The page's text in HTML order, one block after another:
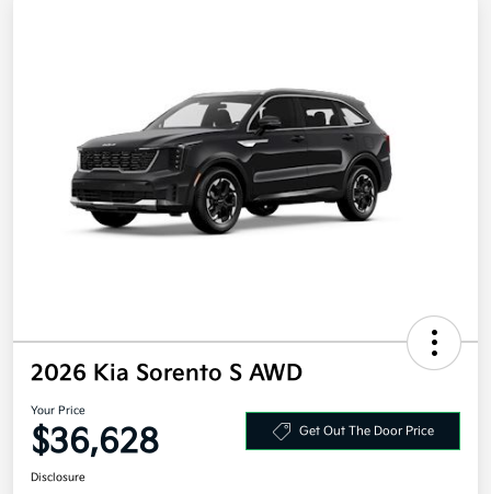
2026 Kia Sorento S AWD
Your Price
$36,628 Get Out The Door Price
Disclosure